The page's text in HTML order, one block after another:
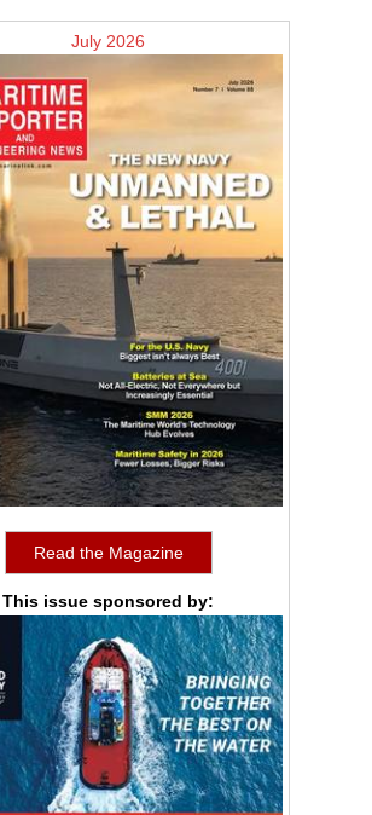
July 2026
Read the Magazine
This issue sponsored by: